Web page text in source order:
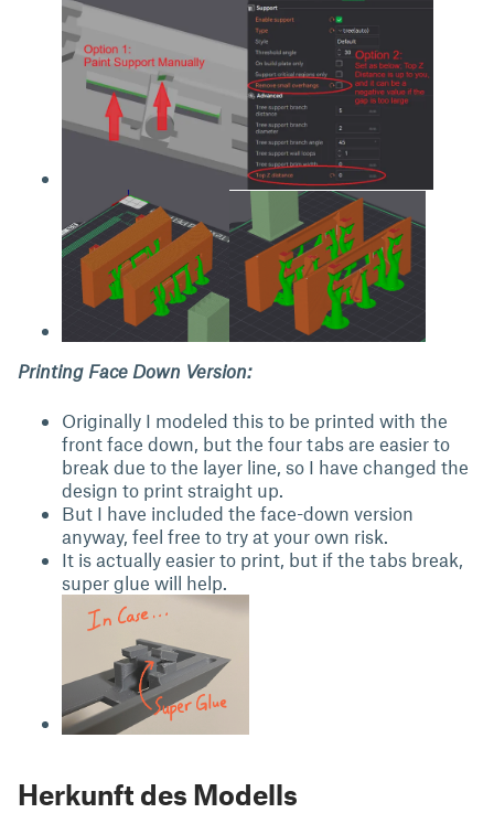
Printing Face Down Version:
Originally I modeled this to be printed with the
front face down, but the four tabs are easier to
break due to the layer line, so I have changed the
design to print straight up.
But I have included the face-down version
anyway, feel free to try at your own risk.
It is actually easier to print, but if the tabs break,
super glue will help.
Herkunft des Modells